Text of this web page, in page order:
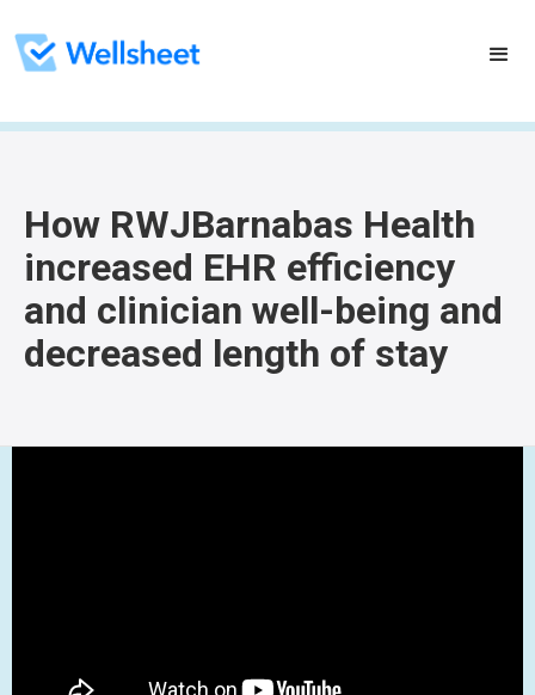
How RWJBarnabas Health
increased EHR efficiency
and clinician well-being and
decreased length of stay